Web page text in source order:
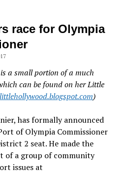
race for Olympia
a small portion of a much
can be found on her Little
)
has formally announced
of Olympia Commissioner
2 seat. He made the
of a group of community
issues at